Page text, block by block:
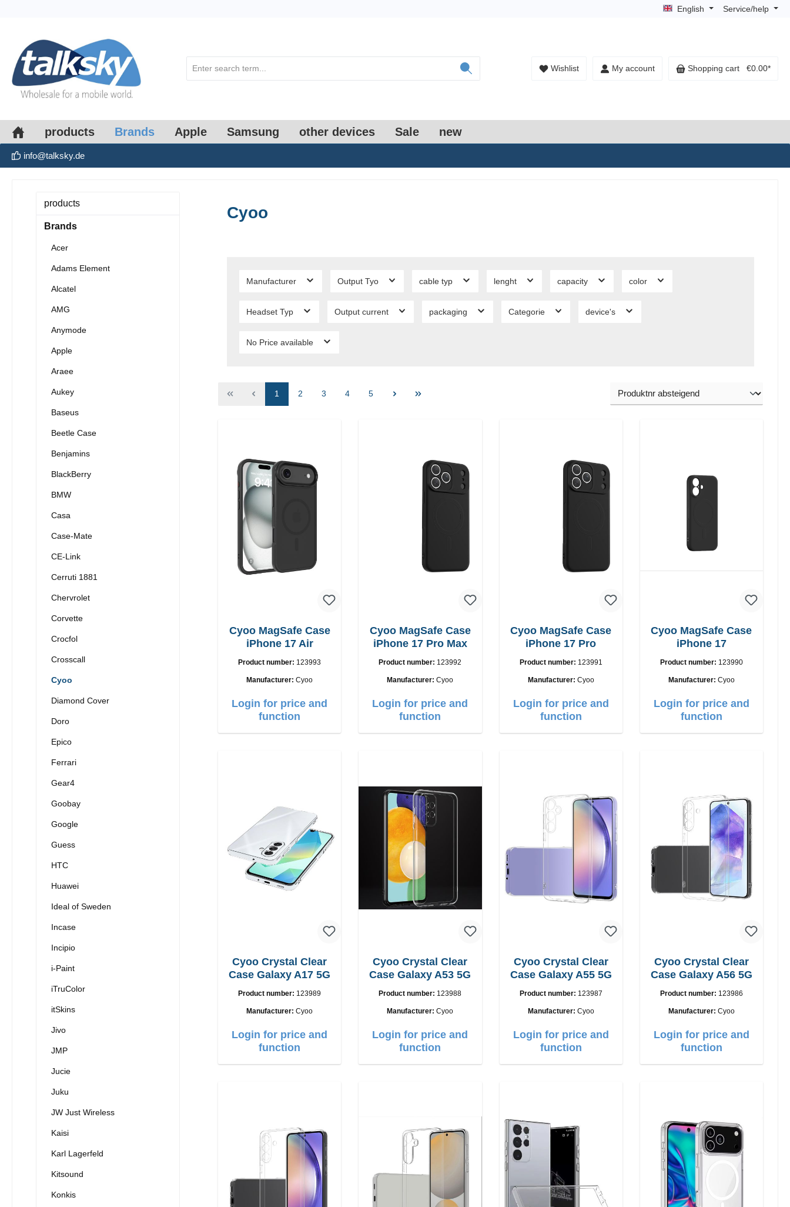
English Service/help
Wishlist My account Shopping cart €0.00*
products Brands Apple Samsung other devices Sale new
info@talksky.de
products
Brands
Acer
Adams Element
Alcatel
AMG
Anymode
Apple
Araee
Aukey
Baseus
Beetle Case
Benjamins
BlackBerry
BMW
Casa
Case-Mate
CE-Link
Cerruti 1881
Chervrolet
Corvette
Crocfol
Crosscall
Cyoo
Diamond Cover
Doro
Epico
Ferrari
Gear4
Goobay
Google
Guess
HTC
Huawei
Ideal of Sweden
Incase
Incipio
i-Paint
iTruColor
itSkins
Jivo
JMP
Jucie
Juku
JW Just Wireless
Kaisi
Karl Lagerfeld
Kitsound
Konkis
Cyoo
Manufacturer Output Tyo cable typ lenght capacity color
Headset Typ Output current packaging Categorie device's
No Price available
1 2 3 4 5
Cyoo MagSafe Case
iPhone 17 Air
Product number: 123993
Manufacturer:Cyoo
Login for price and
function
Cyoo MagSafe Case
iPhone 17 Pro Max
Product number: 123992
Manufacturer:Cyoo
Login for price and
function
Cyoo MagSafe Case
iPhone 17 Pro
Product number: 123991
Manufacturer: Cyoo
Login for price and
function
Cyoo MagSafe Case
iPhone 17
Product number: 123990
Manufacturer: Cyoo
Login for price and
function
Cyoo Crystal Clear
Case Galaxy A17 5G
Product number: 123989
Manufacturer:Cyoo
Login for price and
function
Cyoo Crystal Clear
Case Galaxy A53 5G
Product number: 123988
Manufacturer:Cyoo
Login for price and
function
Cyoo Crystal Clear
Case Galaxy A55 5G
Product number: 123987
Manufacturer: Cyoo
Login for price and
function
Cyoo Crystal Clear
Case Galaxy A56 5G
Product number: 123986
Manufacturer: Cyoo
Login for price and
function